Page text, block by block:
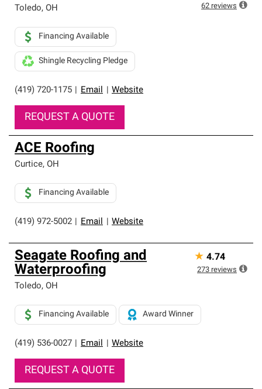
Toledo, OH
(419) 720-1175 Email Website
Financing Available
Shingle Recycling Pledge
REQUEST A QUOTE
62 reviews
ACE Roofing
Curtice, OH
(419) 972-5002 Email Website
Financing Available
Seagate Roofing and
Waterproofing
Toledo, OH
(419) 536-0027 Email Website
Financing Available Award Winner
REQUEST A QUOTE
★ 4.74
273 reviews